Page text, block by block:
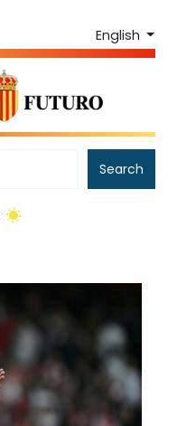
English
Search